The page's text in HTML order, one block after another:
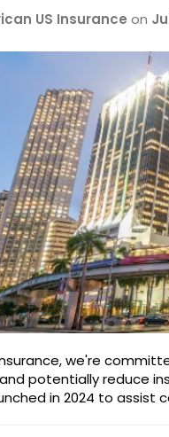
US Insurance on
we're
potentially reduce
in 2024 to assist